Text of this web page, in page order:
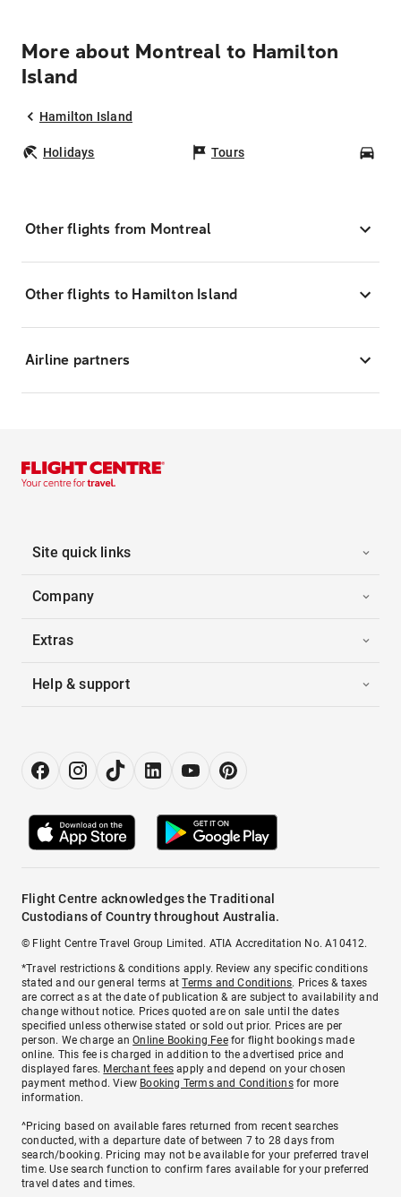
More about Montreal to Hamilton
Island
Hamilton Island
Holidays Tours
Other flights from Montreal
Other flights to Hamilton Island
Airline partners
Site quick links
Company
Extras
Help & support
Flight Centre acknowledges the Traditional
Custodians of Country throughout Australia.
© Flight Centre Travel Group Limited. ATIA Accreditation No. A10412.
*Travel restrictions & conditions apply. Review any specific conditions
stated and our general terms atTerms and Conditions. Prices & taxes
are correct as at the date of publication & are subject to availability and
change without notice. Prices quoted are on sale until the dates
specified unless otherwise stated or sold out prior. Prices are per
person. We charge anOnline Booking Feefor flight bookings made
online. This fee is charged in addition to the advertised price and
displayed fares. Merchant fees apply and depend on your chosen
payment method. View Booking Terms and Conditionsfor more
information.
^Pricing based on available fares returned from recent searches
conducted, with a departure date of between 7 to 28 days from
search/booking. Pricing may not be available for your preferred travel
time. Use search function to confirm fares available for your preferred
travel dates and times.